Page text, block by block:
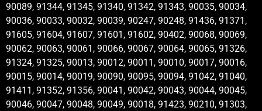
90089, 91344, 91345, 91340, 91342, 91343, 90035, 90034,
90036, 90033, 90032, 90039, 90247, 90248, 91436, 91371,
91605, 91604, 91607, 91601, 91602, 90402, 90068, 90069,
90062, 90063, 90061, 90066, 90067, 90064, 90065, 91326,
91324, 91325, 90013, 90012, 90011, 90010, 90017, 90016,
90015, 90014, 90019, 90090, 90095, 90094, 91042, 91040,
91411, 91352, 91356, 90041, 90042, 90043, 90044, 90045,
90046, 90047, 90048, 90049, 90018, 91423, 90210, 91303,